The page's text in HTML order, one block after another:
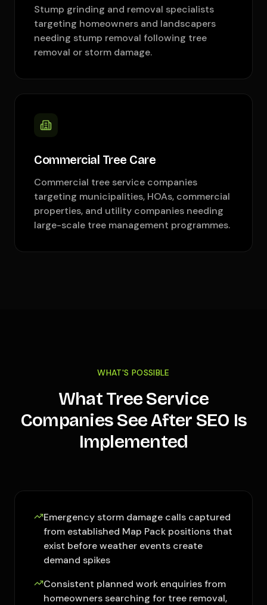
Stump grinding and removal specialists
targeting homeowners and landscapers
needing stump removal following tree
removal or storm damage.
Commercial Tree Care
Commercial tree service companies
targeting municipalities, HOAs, commercial
properties, and utility companies needing
large-scale tree management programmes.
WHAT'S POSSIBLE
What Tree Service
Companies See After SEO Is
Implemented
Emergency storm damage calls captured
from established Map Pack positions that
exist before weather events create
demand spikes
Consistent planned work enquiries from
homeowners searching for tree removal,